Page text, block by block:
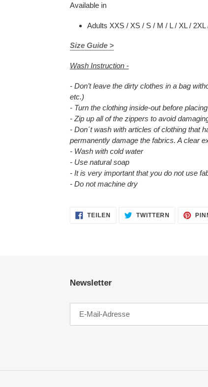
Available in
Adults XXS / XS / S / M / L / XL / 2XL
Size Guide >
Wash Instruction -
- Don’t leave the dirty clothes in a bag
etc.)
- Turn the clothing inside-out before
- Zip up all of the zippers to avoid
- Don´t wash with articles of clothing that
permanently damage the fabrics. A clear
- Wash with cold water
- Use natural soap
- It is very important that you do not use
- Do not machine dry
TEILEN
FACEBOOK
TWITTERN
AUF
TWITTER
Newsletter